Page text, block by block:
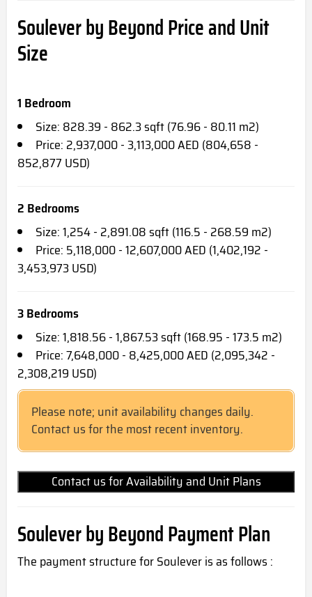
Soulever by Beyond Price and Unit
Size
1 Bedroom
Size: 828.39 - 862.3 sqft (76.96 - 80.11 m2)
Price: 2,937,000 - 3,113,000 AED (804,658 -
852,877 USD)
2 Bedrooms
Size: 1,254 - 2,891.08 sqft (116.5 - 268.59 m2)
Price: 5,118,000 - 12,607,000 AED (1,402,192 -
3,453,973 USD)
3 Bedrooms
Size: 1,818.56 - 1,867.53 sqft (168.95 - 173.5 m2)
Price: 7,648,000 - 8,425,000 AED (2,095,342 -
2,308,219 USD)
Please note; unit availability changes daily.
Contact us for the most recent inventory.
Contact us for Availability and Unit Plans
Soulever by Beyond Payment Plan
The payment structure for Soulever is as follows :